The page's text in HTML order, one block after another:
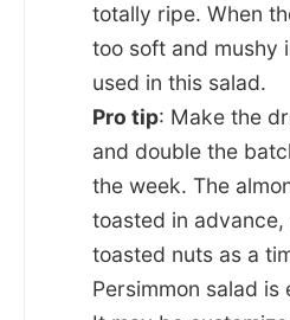
totally ripe. When
too soft and mushy
used in this salad.
Pro tip: Make the
and double the
the week. The
toasted in
toasted nuts as a
Persimmon salad